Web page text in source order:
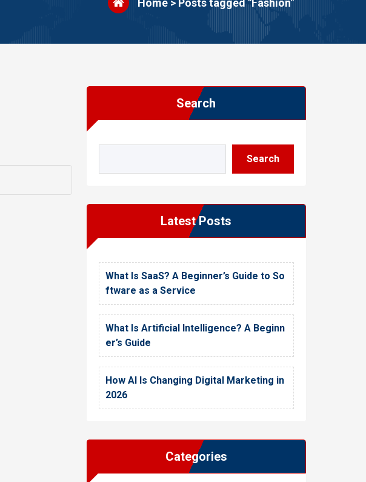
Home > Posts tagged "Fashion"
Search
Search
Latest Posts
What Is SaaS? A Beginner’s Guide to So
ftware as a Service
What Is Artificial Intelligence? A Beginn
er’s Guide
How AI Is Changing Digital Marketing in
2026
Categories